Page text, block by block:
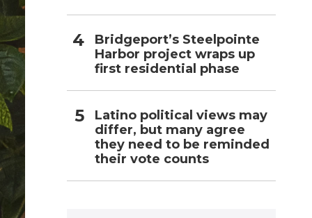
Bridgeport’s Steelpointe
Harbor project wraps up
first residential phase
Latino political views may
differ, but many agree
they need to be reminded
their vote counts